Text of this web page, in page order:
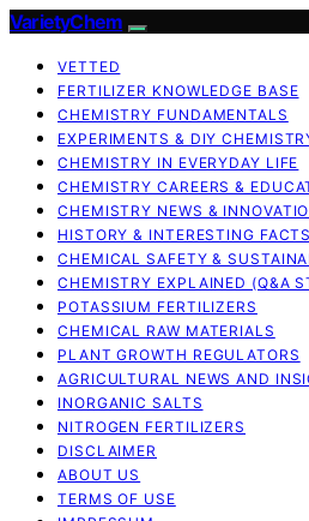
VarietyChem
VETTED
FERTILIZER KNOWLEDGE BASE
CHEMISTRY FUNDAMENTALS
EXPERIMENTS & DIY
CHEMISTRY IN EVERYDAY LIFE
CHEMISTRY CAREERS &
CHEMISTRY NEWS &
HISTORY & INTERESTING FACTS
CHEMICAL SAFETY &
CHEMISTRY EXPLAINED (Q&A
POTASSIUM FERTILIZERS
CHEMICAL RAW MATERIALS
PLANT GROWTH REGULATORS
AGRICULTURAL NEWS AND
INORGANIC SALTS
NITROGEN FERTILIZERS
DISCLAIMER
ABOUT US
TERMS OF USE